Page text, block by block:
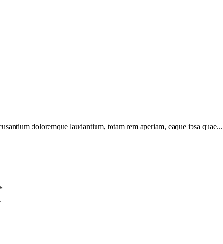
doloremque laudantium, totam rem aperiam, eaque ipsa quae...
*